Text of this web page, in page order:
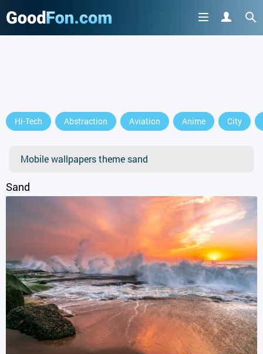
Hi-Tech Abstraction Aviation Anime City
Mobile wallpapers theme sand
Sand
or continue to use the site